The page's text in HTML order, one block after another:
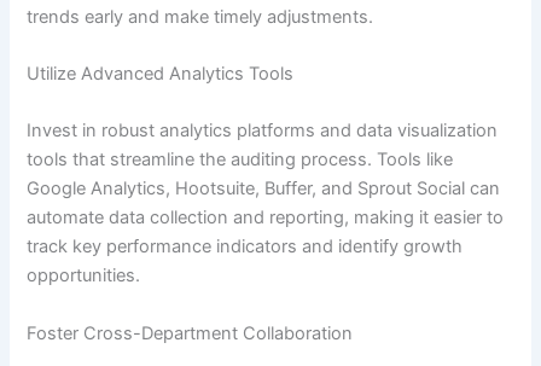
trends early and make timely adjustments.
Utilize Advanced Analytics Tools
Invest in robust analytics platforms and data visualization
tools that streamline the auditing process. Tools like
Google Analytics, Hootsuite, Buffer, and Sprout Social can
automate data collection and reporting, making it easier to
track key performance indicators and identify growth
opportunities.
Foster Cross-Department Collaboration